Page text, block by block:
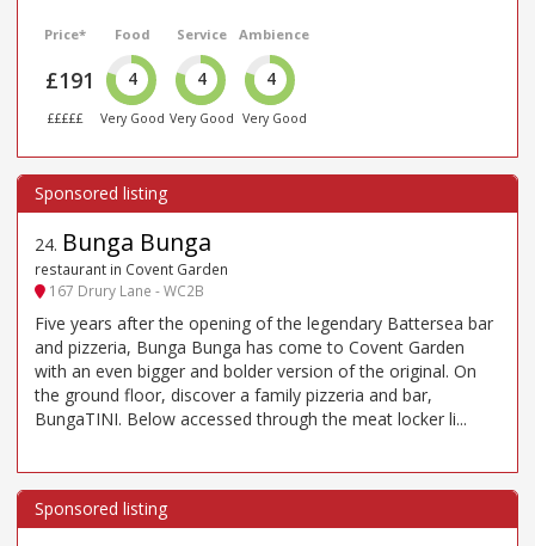
Price*
£191
£££££
Food
4
Very Good
Service
4
Very Good
Ambience
4
Very Good
24. Bunga Bunga
restaurant in Covent Garden
167 Drury Lane - WC2B
Five years after the opening of the legendary Battersea bar
and pizzeria, Bunga Bunga has come to Covent Garden
with an even bigger and bolder version of the original. On
the ground floor, discover a family pizzeria and bar,
BungaTINI. Below accessed through the meat locker li...